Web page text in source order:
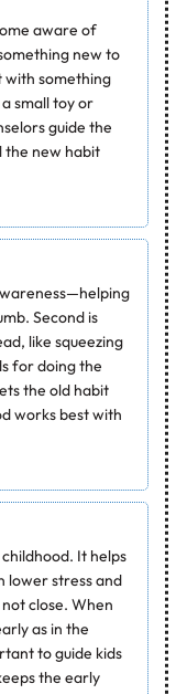
aware of
new to
with something
small toy or
guide the
the new habit
Second is
like squeezing
for doing the
the old habit
works best with
It helps
lower stress and
close.When
as in the
to guide kids
the early